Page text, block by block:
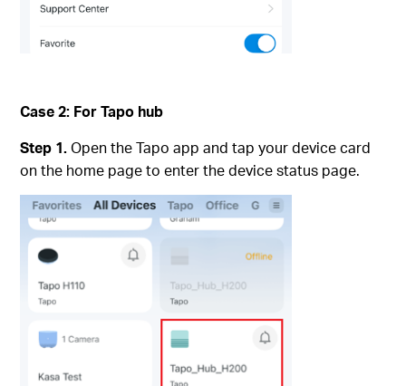
Case 2: For Tapo hub
Step 1.Open the Tapo app and tap your device card
on the home page to enter the device status page.